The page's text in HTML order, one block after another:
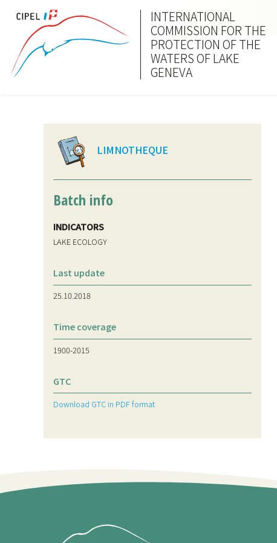
INTERNATIONAL
COMMISSION FOR THE
PROTECTION OF THE
WATERS OF LAKE
GENEVA
LIMNOTHEQUE
Batch info
INDICATORS
LAKE ECOLOGY
Last update
25.10.2018
Time coverage
1900-2015
GTC
Download GTC in PDF format